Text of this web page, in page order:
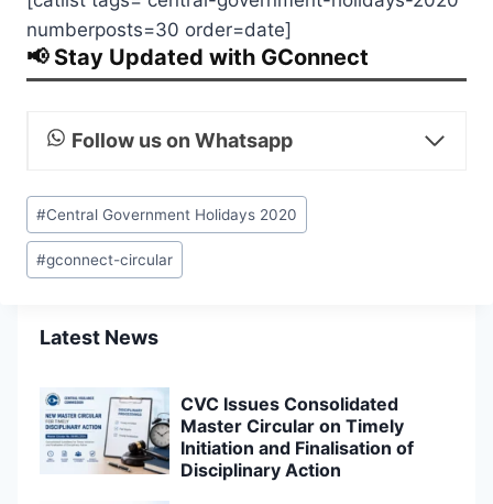
numberposts=30 order=date]
📢 Stay Updated with GConnect
Follow us on Whatsapp
Post
Tags:
#Central Government Holidays 2020
#gconnect-circular
Latest News
CVC Issues Consolidated
Master Circular on Timely
Initiation and Finalisation of
Disciplinary Action